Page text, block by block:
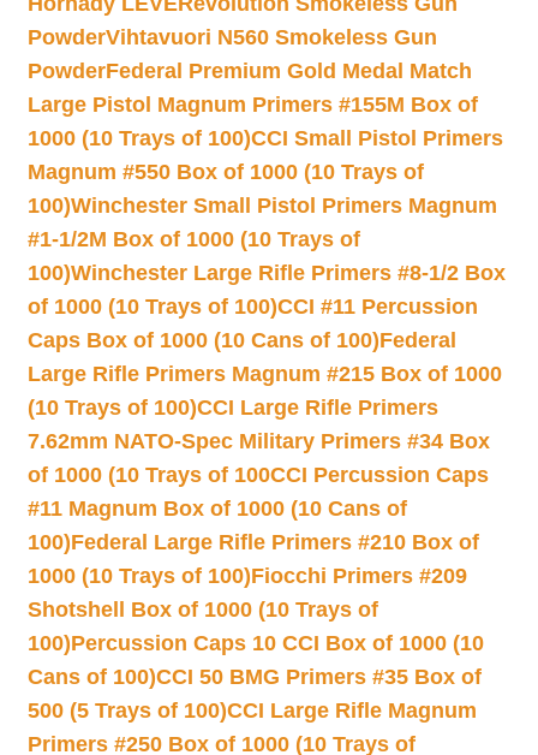
PowderVihtavuori N560 Smokeless Gun
PowderFederal Premium Gold Medal Match
Large Pistol Magnum Primers #155M Box of
1000 (10 Trays of 100)CCI Small Pistol Primers
Magnum #550 Box of 1000 (10 Trays of
100)Winchester Small Pistol Primers Magnum
#1-1/2M Box of 1000 (10 Trays of
100)Winchester Large Rifle Primers #8-1/2 Box
of 1000 (10 Trays of 100)CCI #11 Percussion
Caps Box of 1000 (10 Cans of 100)Federal
Large Rifle Primers Magnum #215 Box of 1000
(10 Trays of 100)CCI Large Rifle Primers
7.62mm NATO-Spec Military Primers #34 Box
of 1000 (10 Trays of 100CCI Percussion Caps
#11 Magnum Box of 1000 (10 Cans of
100)Federal Large Rifle Primers #210 Box of
1000 (10 Trays of 100)Fiocchi Primers #209
Shotshell Box of 1000 (10 Trays of
100)Percussion Caps 10 CCI Box of 1000 (10
Cans of 100)CCI 50 BMG Primers #35 Box of
500 (5 Trays of 100)CCI Large Rifle Magnum
Primers #250 Box of 1000 (10 Trays of